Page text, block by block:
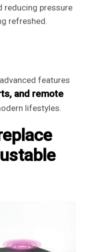
reducing pressure
refreshed.
features
and remote
lifestyles.